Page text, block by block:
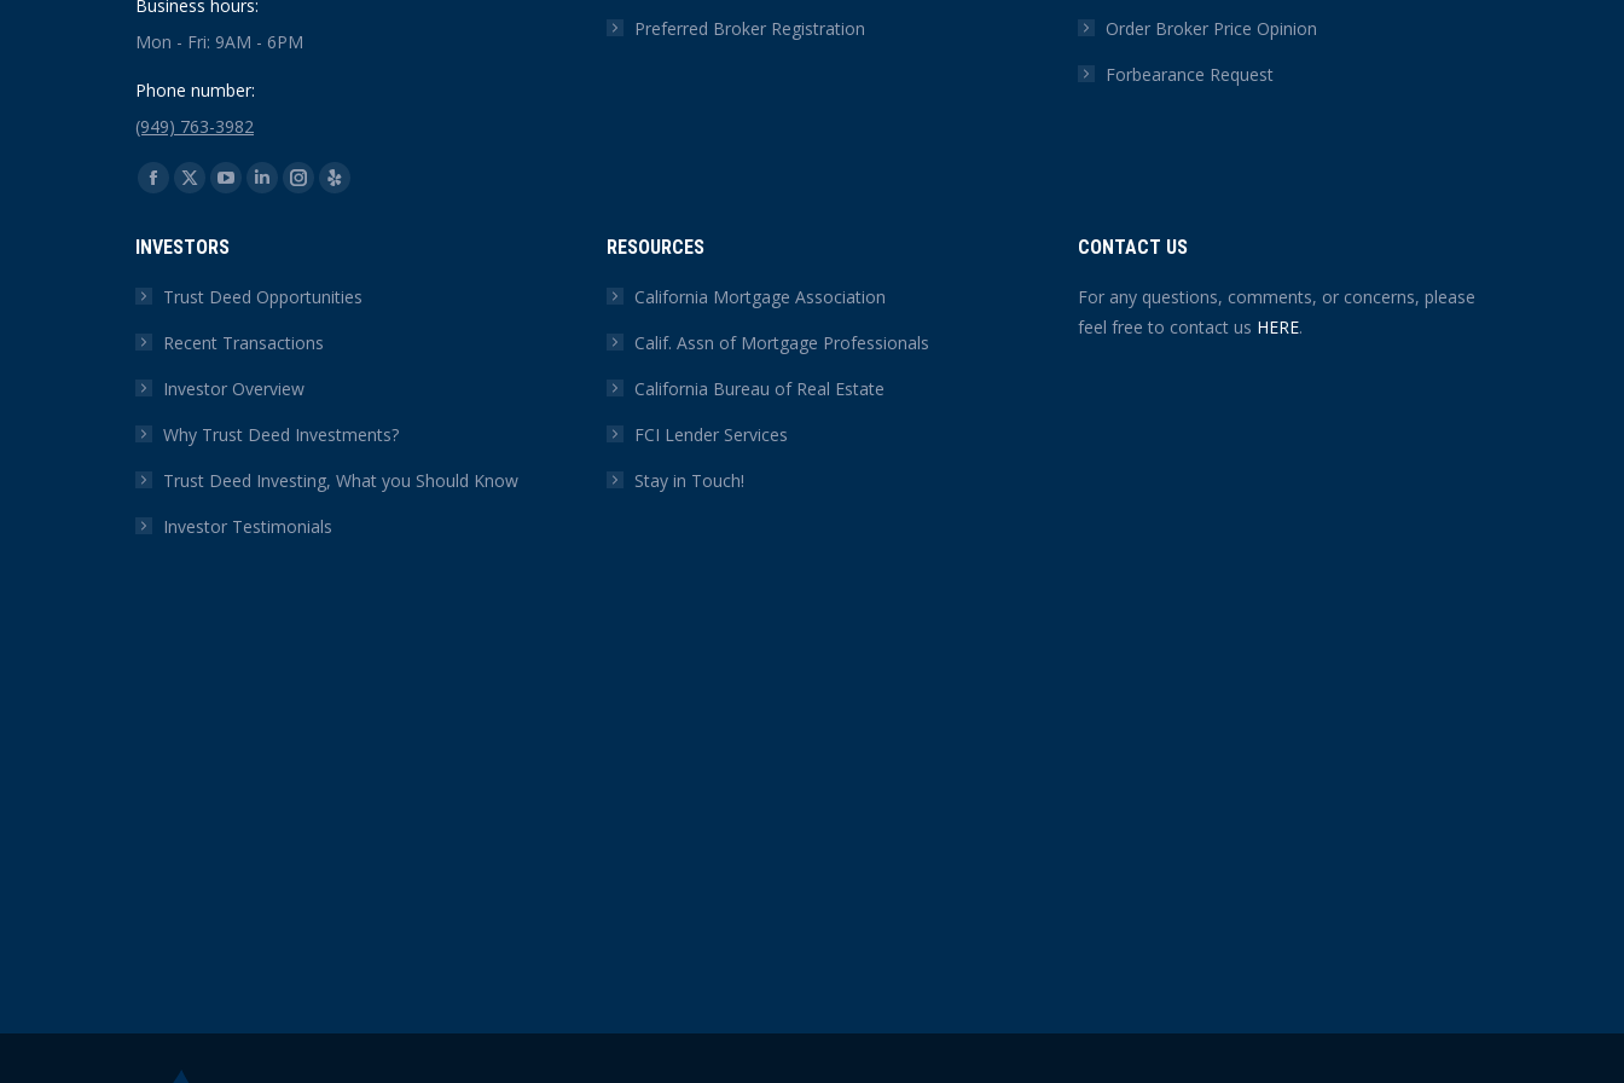
Business hours:
Mon - Fri: 9AM - 6PM
Phone number:
(949) 763-3982
Find us on:
Facebook
opens
in
window
X
opens
in
window
YouTube
opens
window
Linkedin
in
window
Instagram
in
window
Yelp
in
Preferred Broker Registration
Order Broker Price Opinion
Forbearance Request
INVESTORS
Trust Deed Opportunities
Recent Transactions
Investor Overview
Why Trust Deed Investments?
Trust Deed Investing, What you Should Know
Investor Testimonials
RESOURCES
California Mortgage Association
Calif. Assn of Mortgage Professionals
California Bureau of Real Estate
FCI Lender Services
Stay in Touch!
CONTACT US
For any questions, comments, or concerns, please
feel free to contact us HERE.